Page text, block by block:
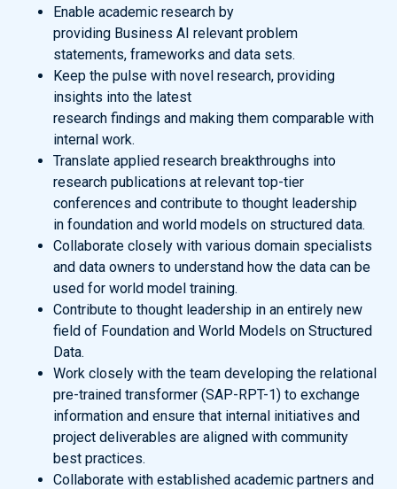
Enable academic research by
providing Business AI relevant problem
statements, frameworks and data sets.
Keep the pulse with novel research, providing
insights into the latest
research findings and making them comparable with
internal work.
Translate applied research breakthroughs into
research publications at relevant top-tier
conferences and contribute to thought leadership
in foundation and world models on structured data.
Collaborate closely with various domain specialists
and data owners to understand how the data can be
used for world model training.
Contribute to thought leadership in an entirely new
field of Foundation and World Models on Structured
Data.
Work closely with the team developing the relational
pre-trained transformer (SAP-RPT-1) to exchange
information and ensure that internal initiatives and
project deliverables are aligned with community
best practices.
Collaborate with established academic partners and